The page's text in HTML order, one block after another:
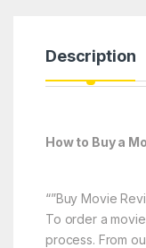
Description
How to Buy a
“”Buy Movie
To order a
process. From